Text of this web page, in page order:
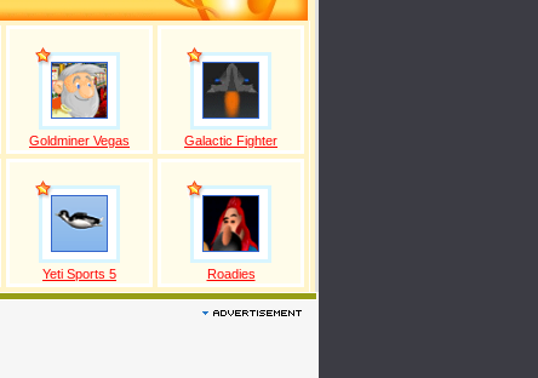
Goldminer Vegas Galactic Fighter
Yeti Sports 5 Roadies